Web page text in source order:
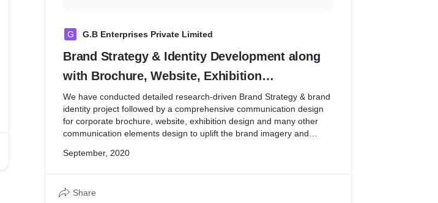
G G.B Enterprises Private Limited
Brand Strategy & Identity Development along
with Brochure, Website, Exhibition
etcadditional jobs as per Estimate No
Oct19/09/GB
We have conducted detailed research-driven Brand Strategy & brand
identity project followed by a comprehensive communication design
for corporate brochure, website, exhibition design and many other
communication elements design to uplift the brand imagery and
September, 2020
Share